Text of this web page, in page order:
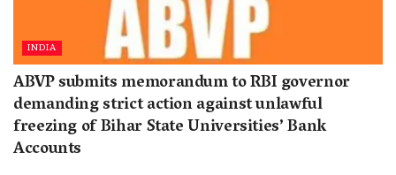
INDIA
ABVP submits memorandum to RBI governor
demanding strict action against unlawful
freezing of Bihar State Universities’ Bank
Accounts